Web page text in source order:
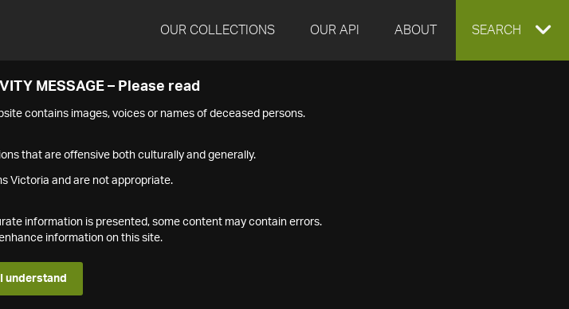
OUR COLLECTIONS OUR API ABOUT EXPAND
SEARCH
MESSAGE – Please read
contains images, voices or names of deceased persons.
that are offensive both culturally and generally.
Victoria and are not appropriate.
information is presented, some content may contain errors.
information on this site.
I understand